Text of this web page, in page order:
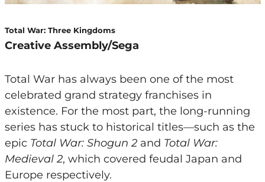
Total War: Three Kingdoms
Creative Assembly/Sega
Total War has always been one of the most
celebrated grand strategy franchises in
existence. For the most part, the long-running
series has stuck to historical titles—such as the
epicTotal War: Shogun 2 and Total War:
Medieval 2, which covered feudal Japan and
Europe respectively.